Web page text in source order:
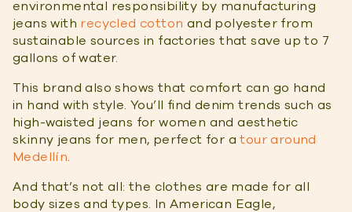
environmental responsibility by manufacturing
jeans with recycled cotton and polyester from
sustainable sources in factories that save up to 7
gallons of water.
This brand also shows that comfort can go hand
in hand with style. You’ll find denim trends such as
high-waisted jeans for women and aesthetic
skinny jeans for men, perfect for atour around
Medellín.
And that’s not all: the clothes are made for all
body sizes and types. In American Eagle,